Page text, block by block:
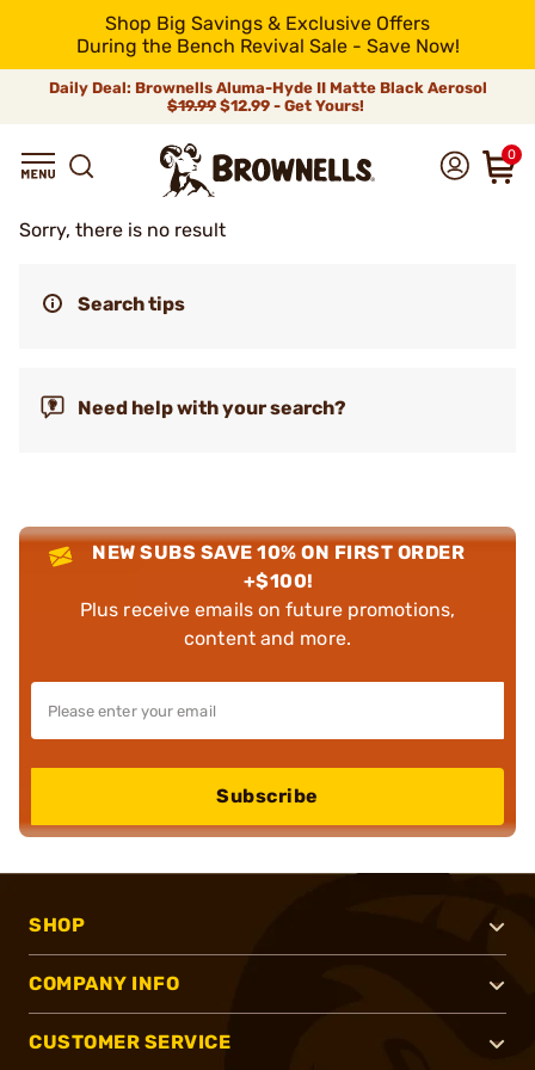
Shop Big Savings & Exclusive Offers
During the Bench Revival Sale - Save Now!
Daily Deal: Brownells Aluma-Hyde II Matte Black Aerosol
$19.99 $12.99 - Get Yours!
0
Sorry, there is no result
Search tips
Need help with your search?
NEW SUBS SAVE 10% ON FIRST ORDER
+$100!
Plus receive emails on future promotions,
content and more.
Subscribe
SHOP
COMPANY INFO
CUSTOMER SERVICE